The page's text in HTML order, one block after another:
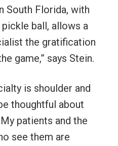
South Florida, with
ball, allows a
the gratification
game,” says Stein.
is shoulder and
thoughtful about
patients and the
see them are